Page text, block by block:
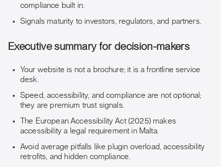
compliance built in.
Signals maturity to investors, regulators, and partners.
Executive summary for decision-makers
Your website is not a brochure; it is a frontline service
desk.
Speed, accessibility, and compliance are not optional;
they are premium trust signals.
The European Accessibility Act (2025) makes
accessibility a legal requirement in Malta.
Avoid average pitfalls like plugin overload, accessibility
retrofits, and hidden compliance.